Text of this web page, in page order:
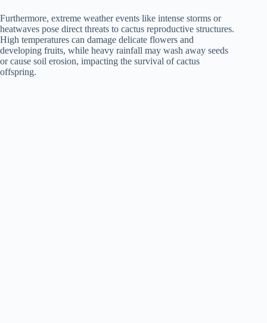
Furthermore, extreme weather events like intense storms or
heatwaves pose direct threats to cactus reproductive structures.
High temperatures can damage delicate flowers and
developing fruits, while heavy rainfall may wash away seeds
or cause soil erosion, impacting the survival of cactus
offspring.